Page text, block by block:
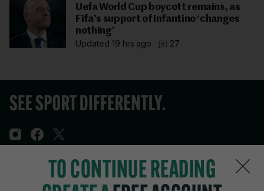
Uefa World Cup boycott remains, as
Fifa’s support of Infantino ‘changes
nothing’
Updated 19 hrs ago
27
TO CONTINUE READING